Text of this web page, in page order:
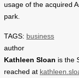
usage of the acquired
park.
TAGS: business
author
Kathleen Sloan is the
reached at